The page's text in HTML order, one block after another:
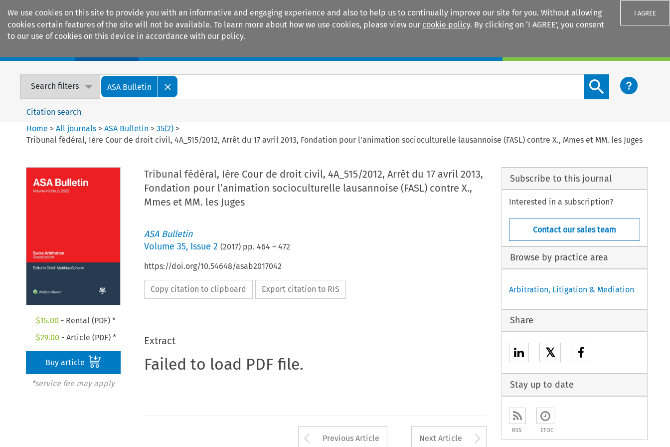
We use cookies on this site to provide you with an informative and engaging experience and also to help us to continually improve our site for you. Without allowing
cookies certain features of the site will not be available. To learn more about how we use cookies, please view our cookie policy. By clicking on ‘I AGREE’, you consent
to our use of cookies on this device in accordance with our policy.
I AGREE
Search filters ASA Bulletin
Search content button
Citation search
Home >All journals >ASA Bulletin >35(2) >
Tribunal fédéral, Ière Cour de droit civil, 4A_515/2012, Arrêt du 17 avril 2013, Fondation pour l’animation socioculturelle lausannoise (FASL) contre X., Mmes et MM. les Juges
$15.00 - Rental (PDF) *
$29.00 - Article (PDF) *
Buy article
*service fee may apply
Tribunal fédéral, Ière Cour de droit civil, 4A_515/2012, Arrêt du 17 avril 2013,
Fondation pour l’animation socioculturelle lausannoise (FASL) contre X.,
Mmes et MM. les Juges
ASA Bulletin
Volume 35, Issue 2 (2017) pp. 464 – 472
https://doi.org/10.54648/asab2017042
Copy citation to clipboard Export citation to RIS
Extract
Failed to load PDF file.
Arrow button used to open the Previous Article
Previous Article Next Article Arrow button used to
Subscribe to this journal
Interested in a subscription?
Contact our sales team
Browse by practice area
Arbitration, Litigation & Mediation
Share
𝕏
Stay up to date
RSS ETOC